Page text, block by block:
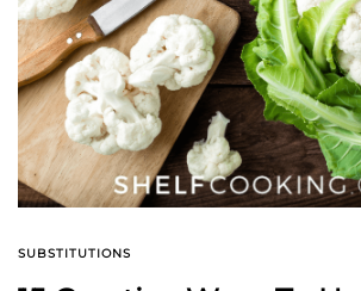
SUBSTITUTIONS